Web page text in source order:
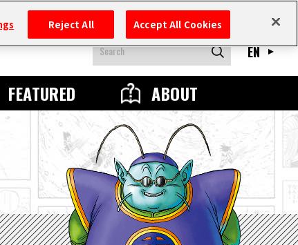
FEATURED ABOUT
EN
Reject All Accept All Cookies